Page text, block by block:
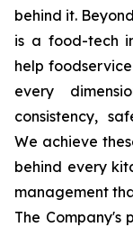
behind it.
is a food-tech
help
every
consistency,
We achieve
behind every
management
The